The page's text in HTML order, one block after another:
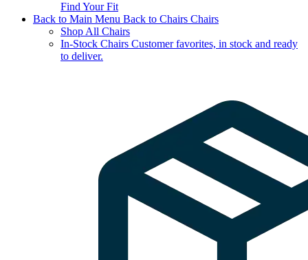
Find Your Fit
Back to Main Menu Back to Chairs Chairs
Shop All Chairs
In-Stock Chairs Customer favorites, in stock and ready
to deliver.